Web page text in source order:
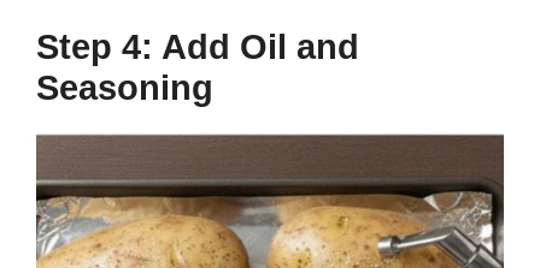
Step 4: Add Oil and
Seasoning